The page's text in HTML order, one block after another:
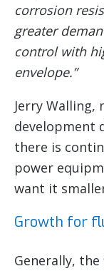
corrosion
greater
control with
envelope.”
Jerry Walling,
development
there is
power
want it
Growth for
Generally,